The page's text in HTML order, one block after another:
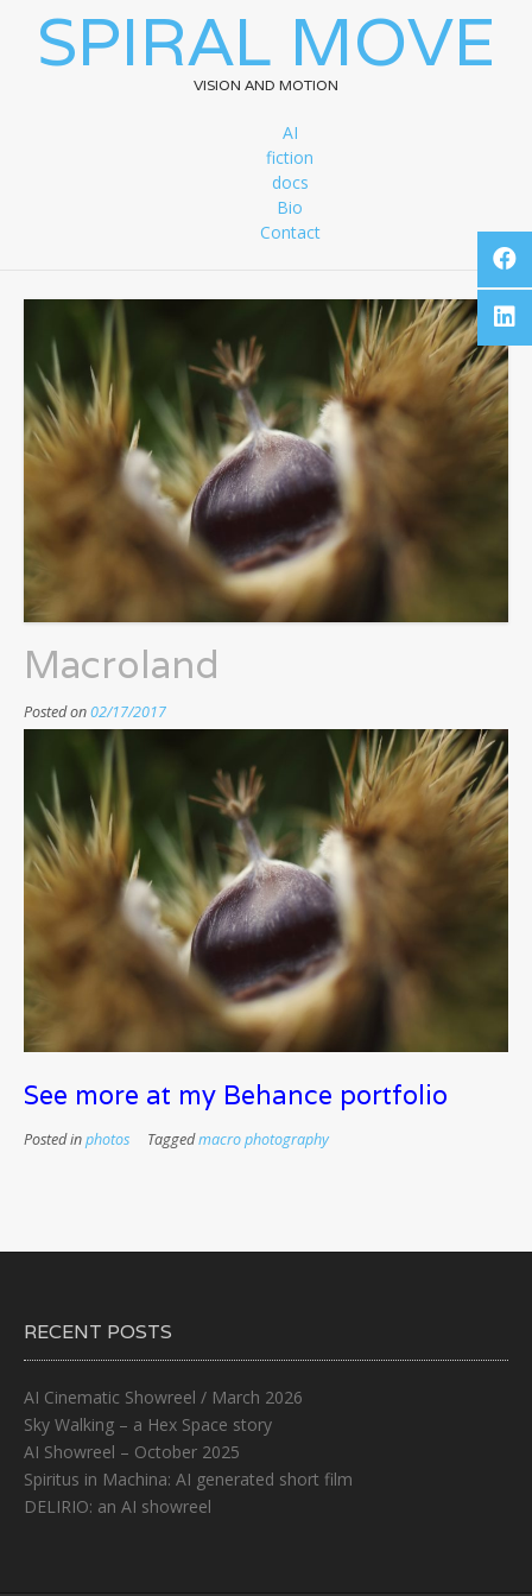
SPIRAL MOVE
VISION AND MOTION
AI
fiction
docs
Bio
Contact
Macroland
Posted on02/17/2017
See more at my Behance portfolio
Posted inphotos Taggedmacro photography
RECENT POSTS
AI Cinematic Showreel / March 2026
Sky Walking – a Hex Space story
AI Showreel – October 2025
Spiritus in Machina: AI generated short film
DELIRIO: an AI showreel